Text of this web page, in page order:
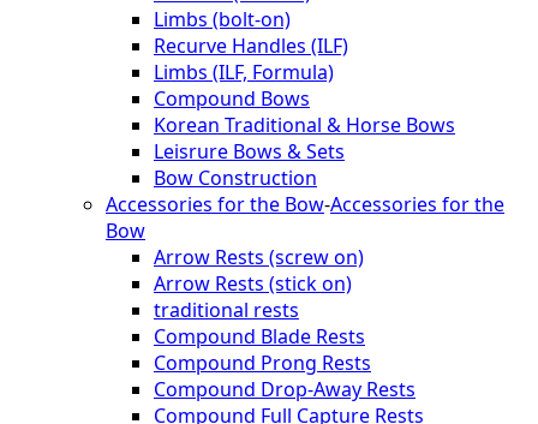
Limbs (bolt-on)
Recurve Handles (ILF)
Limbs (ILF, Formula)
Compound Bows
Korean Traditional & Horse Bows
Leisrure Bows & Sets
Bow Construction
Accessories for the Bow-Accessories for the
Bow
Arrow Rests (screw on)
Arrow Rests (stick on)
traditional rests
Compound Blade Rests
Compound Prong Rests
Compound Drop-Away Rests
Compound Full Capture Rests